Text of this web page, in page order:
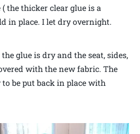
the thicker clear glue is a
in place. I let dry overnight.
glue is dry and the seat, sides,
with the new fabric. The
be put back in place with